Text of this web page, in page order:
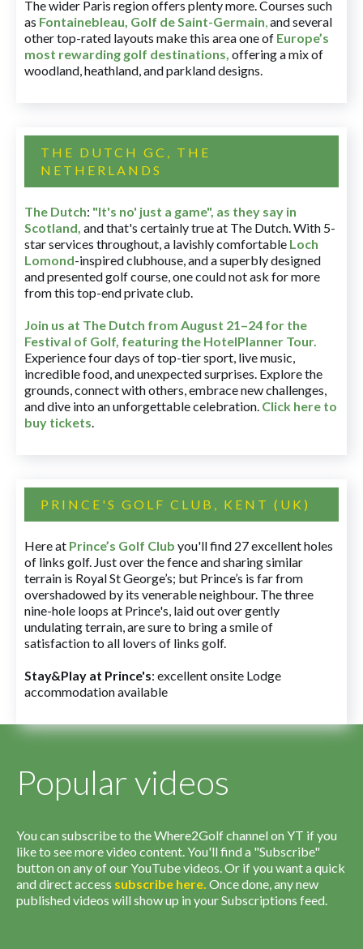
The wider Paris region offers plenty more. Courses such
as Fontainebleau, Golf de Saint-Germain,and several
other top-rated layouts make this area one of Europe’s
most rewarding golf destinations, offering a mix of
woodland, heathland, and parkland designs.
THE DUTCH GC, THE
NETHERLANDS
The Dutch: "It's no' just a game", as they say in
Scotland, and that's certainly true at The Dutch. With 5-
star services throughout, a lavishly comfortable Loch
Lomond-inspired clubhouse, and a superbly designed
and presented golf course, one could not ask for more
from this top-end private club.
Join us at The Dutch from August 21–24 for the
Festival of Golf, featuring the HotelPlanner Tour.
Experience four days of top-tier sport, live music,
incredible food, and unexpected surprises. Explore the
grounds, connect with others, embrace new challenges,
and dive into an unforgettable celebration. Click here to
buy tickets.
PRINCE'S GOLF CLUB, KENT (UK)
Here at Prince’s Golf Club you'll find 27 excellent holes
of links golf. Just over the fence and sharing similar
terrain is Royal St George’s; but Prince’s is far from
overshadowed by its venerable neighbour. The three
nine-hole loops at Prince's, laid out over gently
undulating terrain, are sure to bring a smile of
satisfaction to all lovers of links golf.
Stay&Play at Prince's: excellent onsite Lodge
accommodation available
Popular videos
You can subscribe to the Where2Golf channel on YT if you
like to see more video content. You'll find a "Subscribe"
button on any of our YouTube videos. Or if you want a quick
and direct access subscribe here. Once done, any new
published videos will show up in your Subscriptions feed.